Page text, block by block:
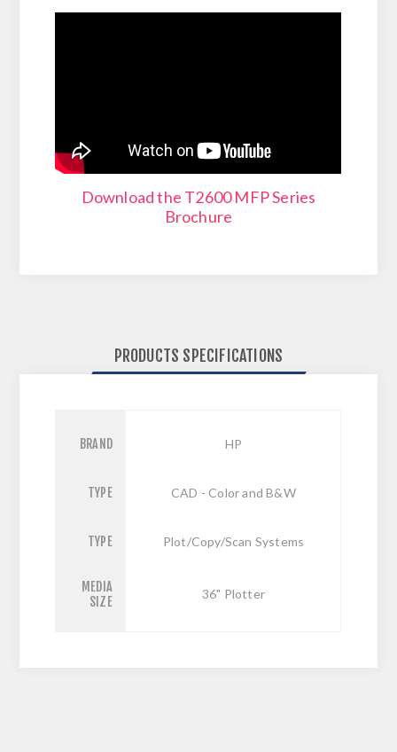
Download the T2600 MFP Series
Brochure
PRODUCTS SPECIFICATIONS
BRAND HP
TYPE CAD - Color and B&W
TYPE Plot/Copy/Scan Systems
MEDIA
SIZE
36" Plotter